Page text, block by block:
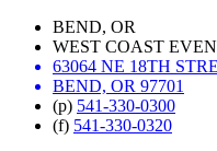
BEND, OR
WEST COAST
63064 NE 18TH
BEND, OR 97701
(p) 541-330-0300
(f) 541-330-0320